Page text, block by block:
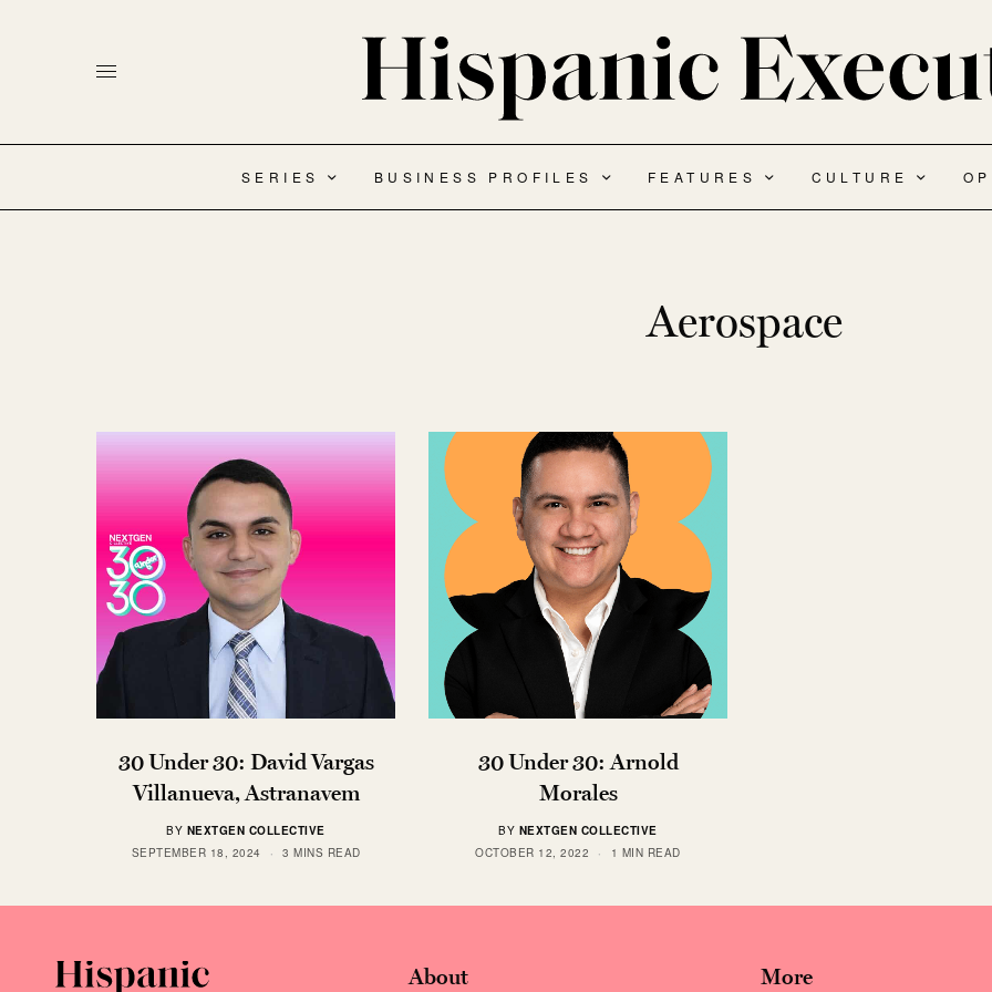
SERIES BUSINESS PROFILES FEATURES CULTURE
Aerospace
30 Under 30: David Vargas
Villanueva, Astranavem
BY NEXTGEN COLLECTIVE
SEPTEMBER 18, 2024
3 MINS READ
30 Under 30: Arnold
Morales
BY NEXTGEN COLLECTIVE
OCTOBER 12, 2022
1 MIN READ
About More